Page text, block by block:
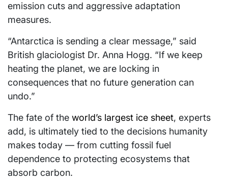
emission cuts and aggressive adaptation
measures.
“Antarctica is sending a clear message,” said
British glaciologist Dr. Anna Hogg. “If we keep
heating the planet, we are locking in
consequences that no future generation can
undo.”
The fate of the world’s largest ice sheet, experts
add, is ultimately tied to the decisions humanity
makes today — from cutting fossil fuel
dependence to protecting ecosystems that
absorb carbon.